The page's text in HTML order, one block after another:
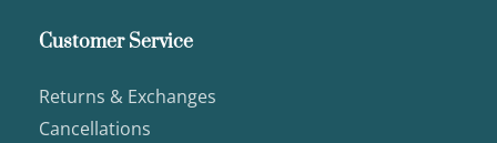
Customer Service
Returns & Exchanges
Cancellations